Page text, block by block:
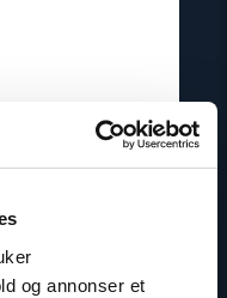
og annonser et